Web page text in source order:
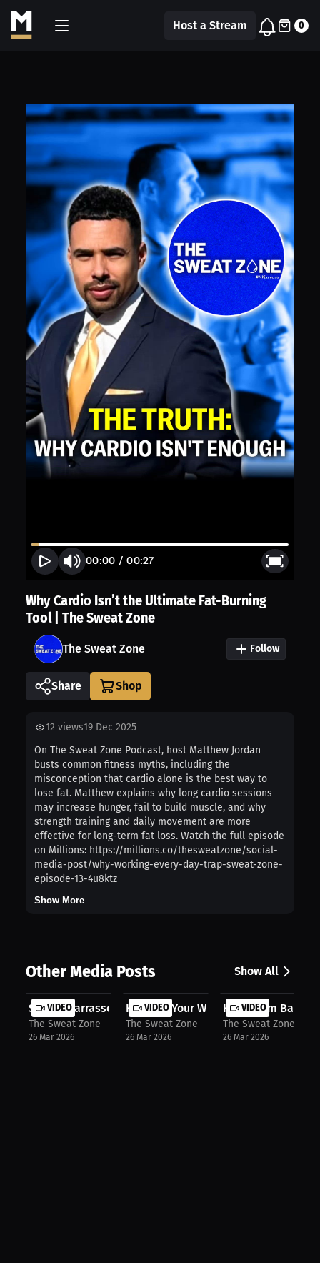
Host a Stream 0
00:00 /00:27
Why Cardio Isn’t the Ultimate Fat-Burning
Tool | The Sweat Zone
The Sweat Zone Follow
Share
12 views19 Dec 2025
On The Sweat Zone Podcast, host Matthew Jordan
busts common fitness myths, including the
misconception that cardio alone is the best way to
lose fat. Matthew explains why long cardio sessions
may increase hunger, fail to build muscle, and why
strength training and daily movement are more
effective for long-term fat loss. Watch the full episode
on Millions: https://millions.co/thesweatzone/social-
media-post/why-working-every-day-trap-sweat-zone-
episode-13-4u8ktz
Show More
Other Media Posts Show All
VIDEO
Sekou Diarrassouba: Heat Up Your Tr...
The Sweat Zone
26 Mar 2026
VIDEO
Heat Up Your Workout with
The Sweat Zone
26 Mar 2026
VIDEO
How “Bam Bam”
The Sweat Zone
26 Mar 2026